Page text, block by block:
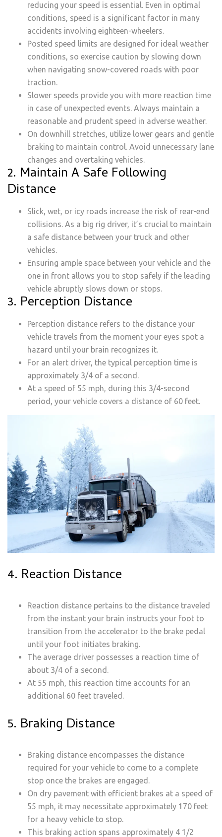
reducing your speed is essential. Even in optimal
conditions, speed is a significant factor in many
accidents involving eighteen-wheelers.
Posted speed limits are designed for ideal weather
conditions, so exercise caution by slowing down
when navigating snow-covered roads with poor
traction.
Slower speeds provide you with more reaction time
in case of unexpected events. Always maintain a
reasonable and prudent speed in adverse weather.
On downhill stretches, utilize lower gears and gentle
braking to maintain control. Avoid unnecessary lane
changes and overtaking vehicles.
2. Maintain A Safe Following
Distance
Slick, wet, or icy roads increase the risk of rear-end
collisions. As a big rig driver, it’s crucial to maintain
a safe distance between your truck and other
vehicles.
Ensuring ample space between your vehicle and the
one in front allows you to stop safely if the leading
vehicle abruptly slows down or stops.
3. Perception Distance
Perception distance refers to the distance your
vehicle travels from the moment your eyes spot a
hazard until your brain recognizes it.
For an alert driver, the typical perception time is
approximately 3/4 of a second.
At a speed of 55 mph, during this 3/4-second
period, your vehicle covers a distance of 60 feet.
4. Reaction Distance
Reaction distance pertains to the distance traveled
from the instant your brain instructs your foot to
transition from the accelerator to the brake pedal
until your foot initiates braking.
The average driver possesses a reaction time of
about 3/4 of a second.
At 55 mph, this reaction time accounts for an
additional 60 feet traveled.
5. Braking Distance
Braking distance encompasses the distance
required for your vehicle to come to a complete
stop once the brakes are engaged.
On dry pavement with efficient brakes at a speed of
55 mph, it may necessitate approximately 170 feet
for a heavy vehicle to stop.
This braking action spans approximately 4 1/2